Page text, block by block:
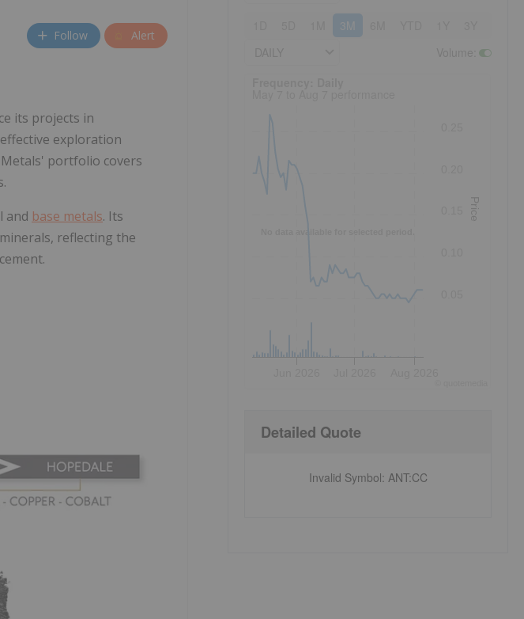
Follow Alert
its projects in
exploration
portfolio covers
and base metals. Its
reflecting the
3M
Price
Detailed Quote
Invalid Symbol: ANT:CC